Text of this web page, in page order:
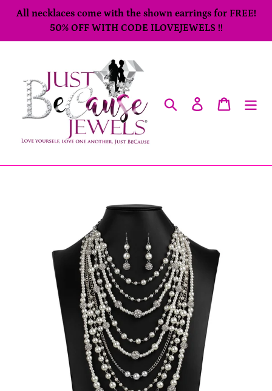
Skip
content
All necklaces come with the shown earrings for FREE!
50% OFF WITH CODE ILOVEJEWELS !!
SearchLog in Cart